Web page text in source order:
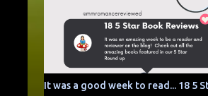
It was a good week to read... 18 5